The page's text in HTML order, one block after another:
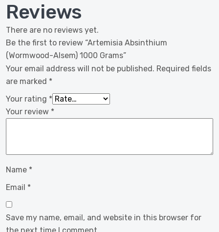
Reviews
There are no reviews yet.
Be the first to review “Artemisia Absinthium
(Wormwood-Alsem) 1000 Grams”
Your email address will not be published. Required fields
are marked *
Your rating *
Your review *
Name *
Email *
Save my name, email, and website in this browser for